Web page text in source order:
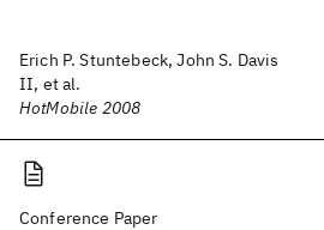
Erich P. Stuntebeck, John S. Davis
II, et al.
HotMobile 2008
Conference Paper